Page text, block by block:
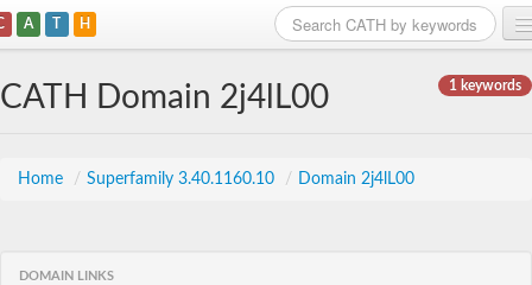
A T H
1 keywords
CATH Domain 2j4lL00
Home / Superfamily 3.40.1160.10 / Domain 2j4lL00
DOMAIN LINKS